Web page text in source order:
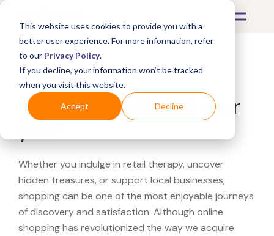
This website uses cookies to provide you with a
better user experience. For more information, refer
to our Privacy Policy.
If you decline, your information won’t be tracked
when you visit this website.
Accept Decline
What's Covered >
Looking for a Kartell near
Whether you indulge in retail therapy, uncover
hidden treasures, or support local businesses,
shopping can be one of the most enjoyable journeys
of discovery and satisfaction. Although online
shopping has revolutionized the way we acquire